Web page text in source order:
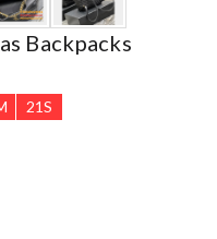
Backpacks
20S